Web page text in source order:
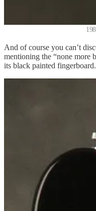
And of course you can’t
mentioning the “none more
its black painted fingerboard.